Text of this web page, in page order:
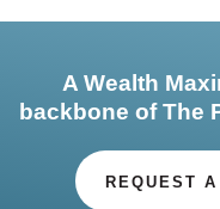
A Wealth
backbone of The
REQUEST